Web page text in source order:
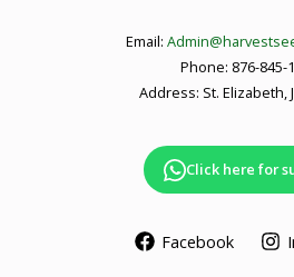
Email:
Phone: 876-845-
Address: St. Elizabeth,
Click here for
Facebook